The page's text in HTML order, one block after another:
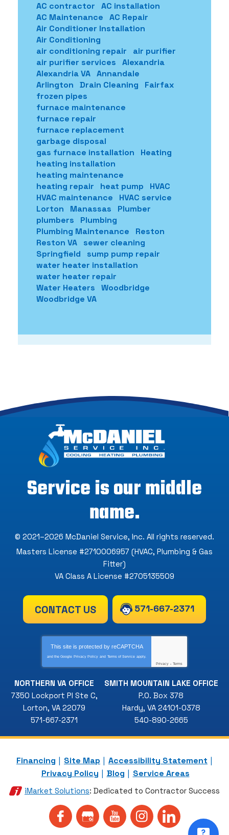
AC contractor
AC installation
AC Maintenance
AC Repair
Air Conditioner Installation
Air Conditioning
air conditioning repair
air purifier
air purifier services
Alexandria
Alexandria VA Annandale
Arlington
Drain Cleaning
Fairfax
frozen pipes
furnace maintenance
furnace repair
furnace replacement
garbage disposal
gas furnace installation
Heating
heating installation
heating maintenance
heating repair
heat pump
HVAC
HVAC maintenance
HVAC service
Lorton
Manassas
Plumber
plumbers
Plumbing
Plumbing Maintenance
Reston
Reston VA
sewer cleaning
Springfield
sump pump repair
water heater installation
water heater repair
Water Heaters
Woodbridge
Woodbridge VA
Service is our middle
name.
© 2021–2026 McDaniel Service, Inc. All rights reserved.
Masters License #2710006957 (HVAC, Plumbing & Gas
Fitter)
VA Class A License #2705135509
CONTACT US 571-667-2371
This site is protected by reCAPTCHA
and the Google Privacy Policy and Terms of Service apply.
Privacy - Terms
NORTHERN VA OFFICE
7350 Lockport Pl Ste C,
Lorton, VA 22079
571-667-2371
SMITH MOUNTAIN LAKE OFFICE
P.O. Box 378
Hardy, VA 24101-0378
540-890-2665
Financing Site Map
Accessibility Statement
Privacy Policy
Blog Service Areas
iMarket Solutions: Dedicated to Contractor Success